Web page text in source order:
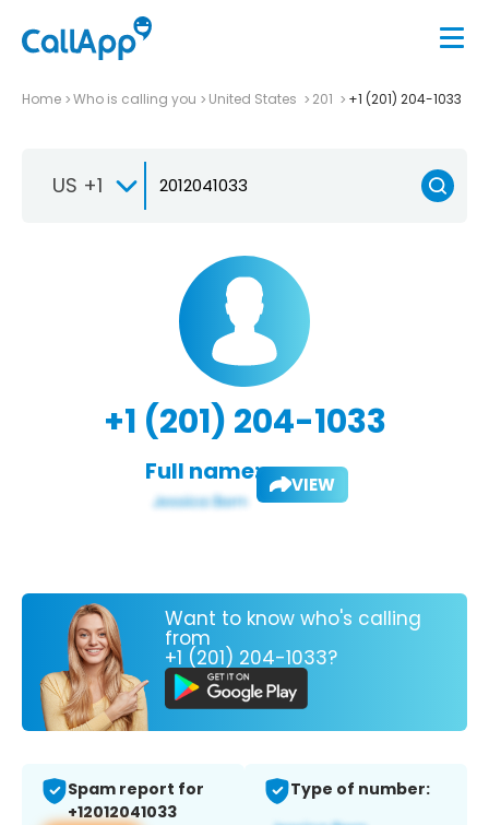
Home Who is calling you United States 201 +1 (201) 204-1033
US +1
+1 (201) 204-1033
Full name: VIEW
Want to know who's calling
from
+1 (201) 204-1033?
Spam report for
+12012041033
Type of number: